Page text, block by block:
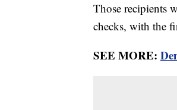
Those recipients
checks, with the
SEE MORE: